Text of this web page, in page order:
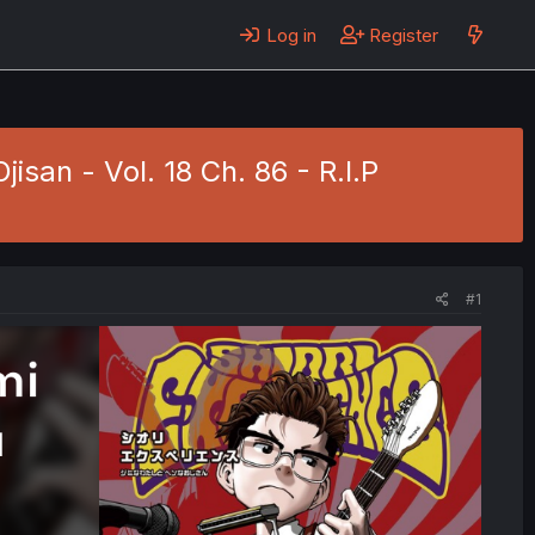
Log in Register
- Vol. 18 Ch. 86 - R.I.P
#1